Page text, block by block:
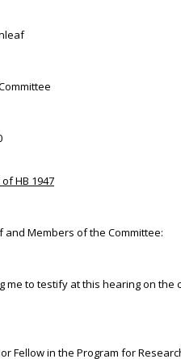
HB 1947
and Members of the Committee:
me to testify at this hearing on the
Fellow in the Program for